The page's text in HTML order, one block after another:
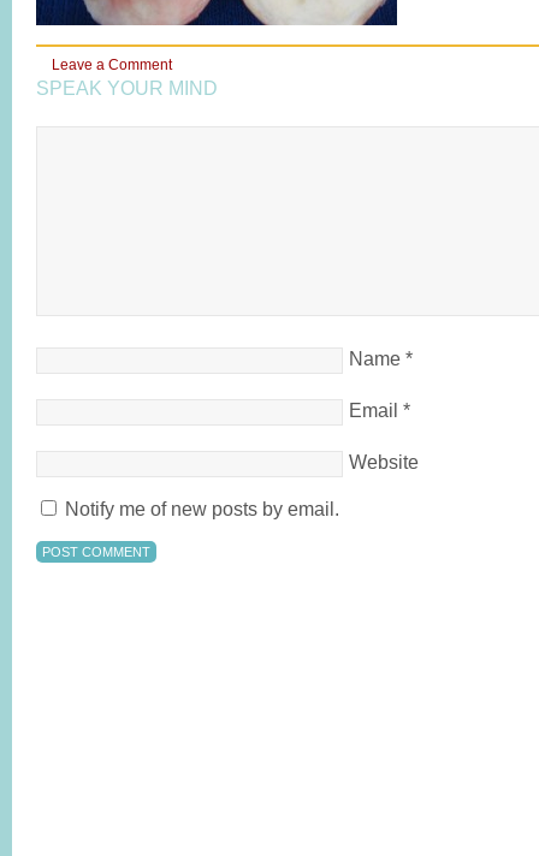
Leave a Comment
SPEAK YOUR MIND
Name *
Email *
Website
Notify me of new posts by email.